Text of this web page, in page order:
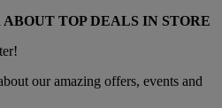
TOP DEALS IN STORE
our amazing offers, events and